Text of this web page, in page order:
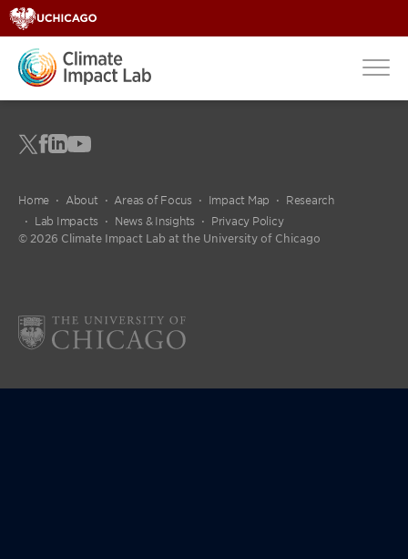
Home About Areas of Focus Impact Map
Research
Lab Impacts
News & Insights
Privacy Policy
© 2026 Climate Impact Lab at the University of Chicago